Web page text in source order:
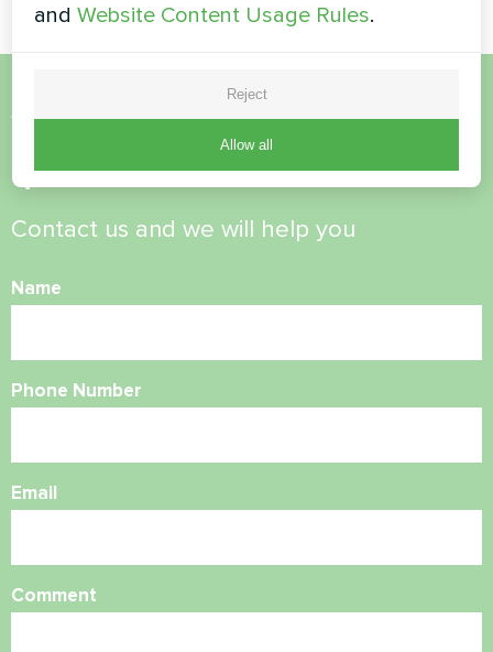
Want to buy or have
questions?
Contact us and we will help you
Name
Phone Number
Email
Comment
andWebsite Content Usage Rules.
Reject
Allow all